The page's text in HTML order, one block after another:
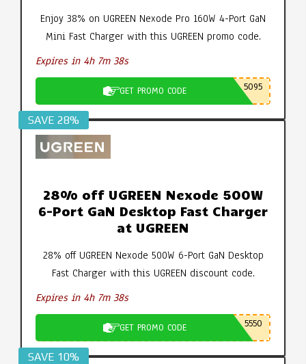
Enjoy 38% on UGREEN Nexode Pro 160W 4-Port GaN
Mini Fast Charger with this UGREEN promo code.
Expires in 4h 7m 37s
GET PROMO CODE 5095
SAVE 28%
28% off UGREEN Nexode 500W
6-Port GaN Desktop Fast Charger
at UGREEN
28% off UGREEN Nexode 500W 6-Port GaN Desktop
Fast Charger with this UGREEN discount code.
Expires in 4h 7m 37s
GET PROMO CODE 5550
SAVE 10%